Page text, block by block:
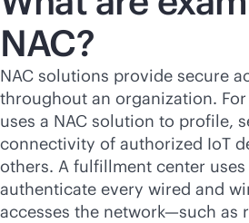
NAC?
NAC solutions provide secure
throughout an organization.
uses a NAC solution to profile,
connectivity of authorized IoT
others. A fulfillment center
authenticate every wired and
accesses the network—such